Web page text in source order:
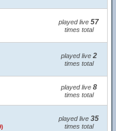
played live 57
times total
played live 2
times total
played live 8
times total
played live 35
times total